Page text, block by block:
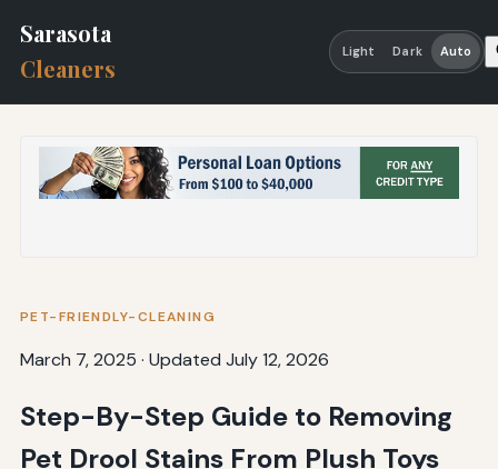
Sarasota
Cleaners
Light Dark Auto
PET-FRIENDLY-CLEANING
March 7, 2025 · Updated July 12, 2026
Step-By-Step Guide to Removing
Pet Drool Stains From Plush Toys